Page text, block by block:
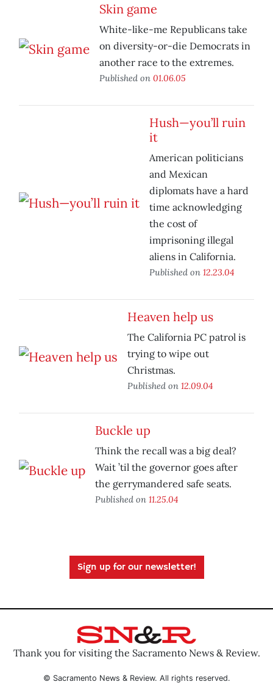
Skin game
White-like-me Republicans take
on diversity-or-die Democrats in
another race to the extremes.
Published on 01.06.05
Hush—you’ll ruin
it
American politicians
and Mexican
diplomats have a hard
time acknowledging
the cost of
imprisoning illegal
aliens in California.
Published on 12.23.04
Heaven help us
The California PC patrol is
trying to wipe out
Christmas.
Published on 12.09.04
Buckle up
Think the recall was a big deal?
Wait ’til the governor goes after
the gerrymandered safe seats.
Published on 11.25.04
Sign up for our newsletter!
Thank you for visiting the Sacramento News & Review.
© Sacramento News & Review. All rights reserved.